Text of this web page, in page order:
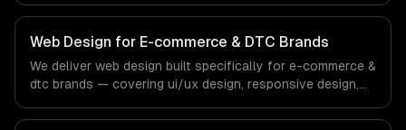
development. From regulatory compliance to e-
commerce & dtc brands-specific workflows, our team
ships production systems that meet the demands of the
e-commerce and direct-to-consumer brand industry.
Web Design for E-commerce & DTC Brands
We deliver web design built specifically for e-commerce &
dtc brands — covering ui/ux design, responsive design,
commerce & dtc brands-specific workflows, our team